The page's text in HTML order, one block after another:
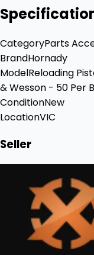
CategoryParts
BrandHornady
ModelReloading
& Wesson - 50 Per
ConditionNew
LocationVIC
Seller